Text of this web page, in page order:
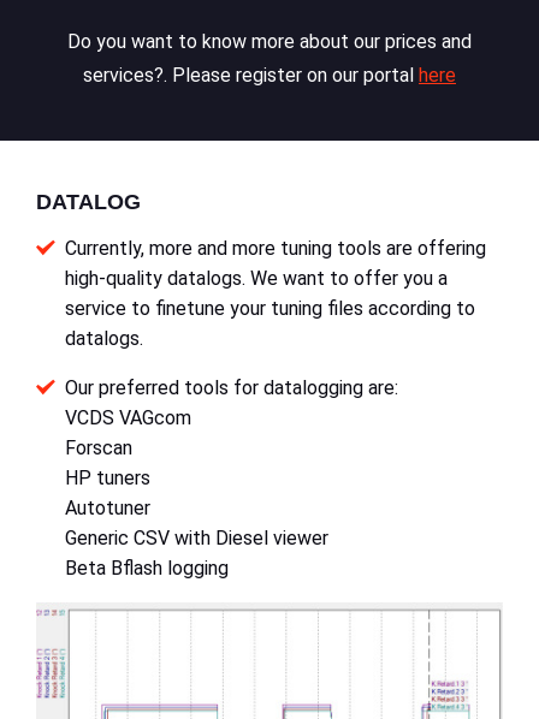
Do you want to know more about our prices and
services?. Please register on our portal here
DATALOG
Currently, more and more tuning tools are offering
high-quality datalogs. We want to offer you a
service to finetune your tuning files according to
datalogs.
Our preferred tools for datalogging are:
VCDS VAGcom
Forscan
HP tuners
Autotuner
Generic CSV with Diesel viewer
Beta Bflash logging